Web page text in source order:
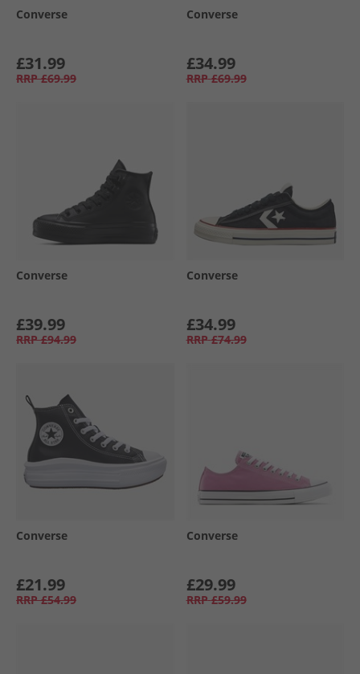
Converse
£31.99
RRP £69.99
Converse
£34.99
RRP £69.99
Converse
£39.99
RRP £94.99
Converse
£34.99
RRP £74.99
Converse
£21.99
RRP £54.99
Converse
£29.99
RRP £59.99